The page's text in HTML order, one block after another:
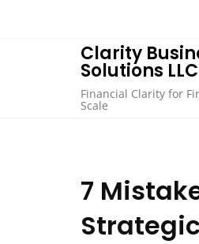
Clarity
Solutions LLC
Financial Clarity for
Scale
7